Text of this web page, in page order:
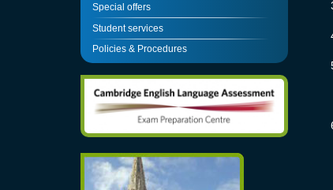
Special offers
Student services
Policies & Procedures